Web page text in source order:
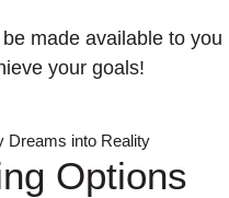
made available to you
your goals!
Dreams into Reality
Options